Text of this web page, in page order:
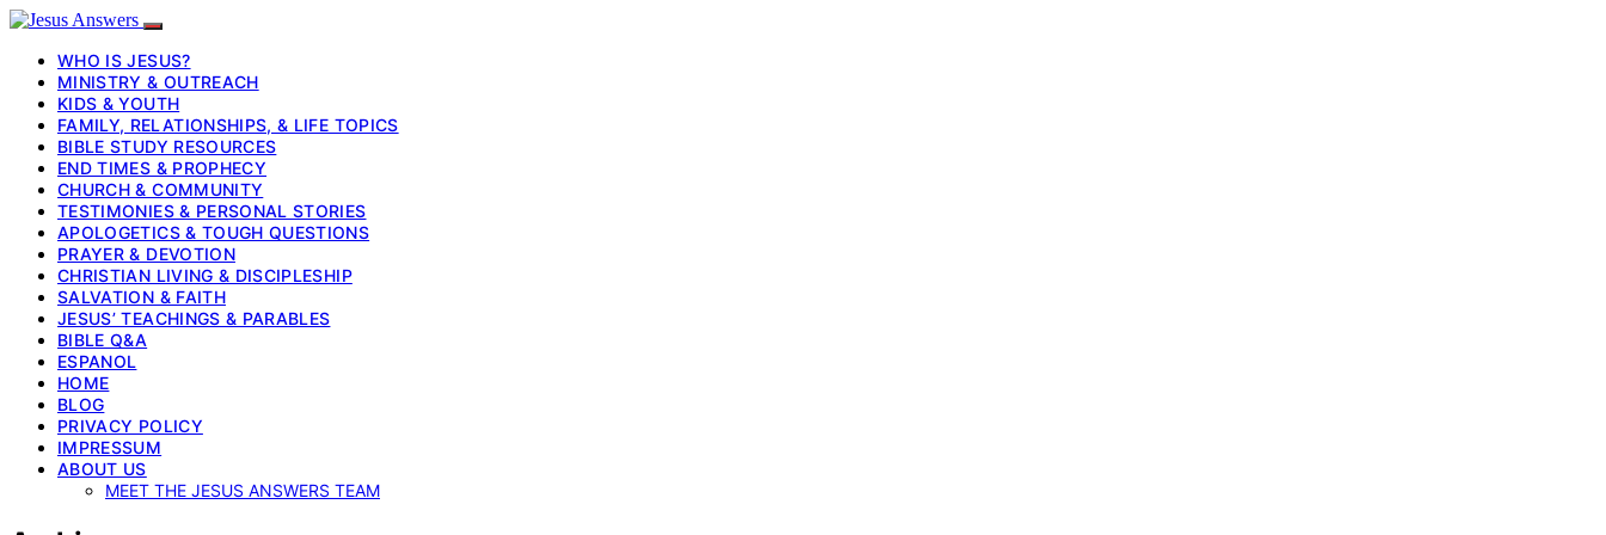
WHO IS JESUS?
MINISTRY & OUTREACH
KIDS & YOUTH
FAMILY, RELATIONSHIPS, & LIFE TOPICS
BIBLE STUDY RESOURCES
END TIMES & PROPHECY
CHURCH & COMMUNITY
TESTIMONIES & PERSONAL STORIES
APOLOGETICS & TOUGH QUESTIONS
PRAYER & DEVOTION
CHRISTIAN LIVING & DISCIPLESHIP
SALVATION & FAITH
JESUS’ TEACHINGS & PARABLES
BIBLE Q&A
ESPANOL
HOME
BLOG
PRIVACY POLICY
IMPRESSUM
ABOUT US
MEET THE JESUS ANSWERS TEAM